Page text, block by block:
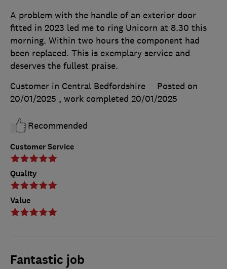
Customer Service
Quality
Value
A problem with the handle of an exterior door
fitted in 2023 led me to ring Unicorn at 8.30 this
morning. Within two hours the component had
been replaced. This is exemplary service and
deserves the fullest praise.
Customer in Central Bedfordshire
Posted on
20/01/2025 , work completed 20/01/2025
Recommended
Fantastic job